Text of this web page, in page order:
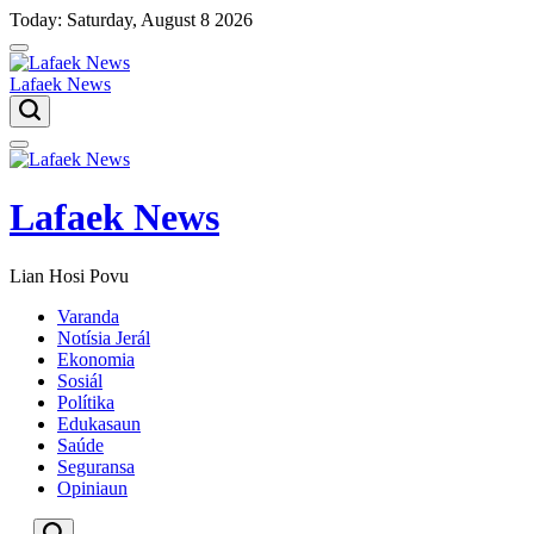
Skip
to
content
Today: Saturday, August 8 2026
Lafaek News
Menu
Lafaek News
Lian Hosi Povu
Varanda
Notísia Jerál
Ekonomia
Sosiál
Polítika
Edukasaun
Saúde
Seguransa
Opiniaun